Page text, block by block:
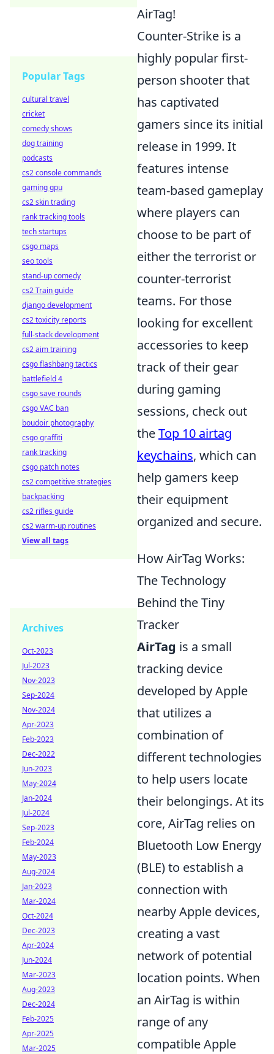
AirTag!
Counter-Strike is a
highly popular first-
person shooter that
has captivated
gamers since its initial
release in 1999. It
features intense
team-based gameplay
where players can
choose to be part of
either the terrorist or
counter-terrorist
teams. For those
looking for excellent
accessories to keep
track of their gear
during gaming
sessions, check out
theTop 10 airtag
keychains, which can
help gamers keep
their equipment
organized and secure.
How AirTag Works:
The Technology
Behind the Tiny
Tracker
AirTag is a small
tracking device
developed by Apple
that utilizes a
combination of
different technologies
to help users locate
their belongings. At its
core, AirTag relies on
Bluetooth Low Energy
(BLE) to establish a
connection with
nearby Apple devices,
creating a vast
network of potential
location points. When
an AirTag is within
range of any
compatible Apple
Popular Tags
cultural travel
cricket
comedy shows
dog training
podcasts
cs2 console commands
gaming gpu
cs2 skin trading
rank tracking tools
tech startups
csgo maps
seo tools
stand-up comedy
cs2 Train guide
django development
cs2 toxicity reports
full-stack development
cs2 aim training
csgo flashbang tactics
battlefield 4
csgo save rounds
csgo VAC ban
boudoir photography
csgo graffiti
rank tracking
csgo patch notes
cs2 competitive strategies
backpacking
cs2 rifles guide
cs2 warm-up routines
View all tags
Archives
Oct-2023
Jul-2023
Nov-2023
Sep-2024
Nov-2024
Apr-2023
Feb-2023
Dec-2022
Jun-2023
May-2024
Jan-2024
Jul-2024
Sep-2023
Feb-2024
May-2023
Aug-2024
Jan-2023
Mar-2024
Oct-2024
Dec-2023
Apr-2024
Jun-2024
Mar-2023
Aug-2023
Dec-2024
Feb-2025
Apr-2025
Mar-2025